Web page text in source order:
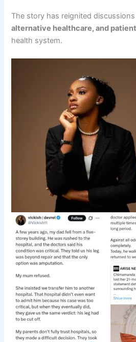
The story has reignited
alternative healthcare, and
health system.